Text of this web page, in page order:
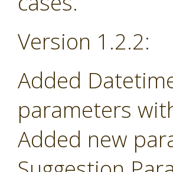
Version 1.2.2:
Added
parameters
Added new